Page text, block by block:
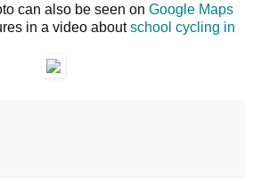
can also be seen on Google Maps
in a video aboutschool cycling in